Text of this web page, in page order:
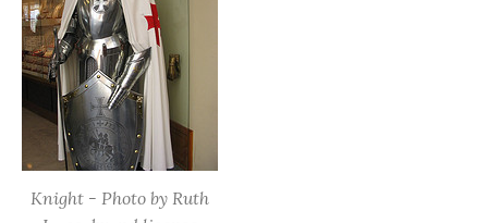
Knight - Photo by Ruth